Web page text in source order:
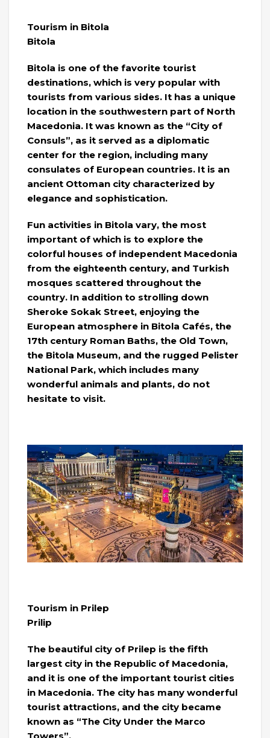
Tourism in Bitola
Bitola
Bitola is one of the favorite tourist
destinations, which is very popular with
tourists from various sides. It has a unique
location in the southwestern part of North
Macedonia. It was known as the “City of
Consuls”, as it served as a diplomatic
center for the region, including many
consulates of European countries. It is an
ancient Ottoman city characterized by
elegance and sophistication.
Fun activities in Bitola vary, the most
important of which is to explore the
colorful houses of independent Macedonia
from the eighteenth century, and Turkish
mosques scattered throughout the
country. In addition to strolling down
Sheroke Sokak Street, enjoying the
European atmosphere in Bitola Cafés, the
17th century Roman Baths, the Old Town,
the Bitola Museum, and the rugged Pelister
National Park, which includes many
wonderful animals and plants, do not
hesitate to visit.
Tourism in Prilep
Prilip
The beautiful city of Prilep is the fifth
largest city in the Republic of Macedonia,
and it is one of the important tourist cities
in Macedonia. The city has many wonderful
tourist attractions, and the city became
known as “The City Under the Marco